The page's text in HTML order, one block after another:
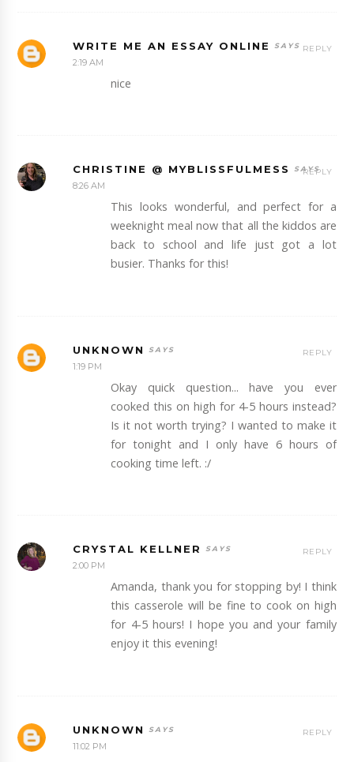
WRITE ME AN ESSAY ONLINE
2:19 AM
nice
REPLY
CHRISTINE @ MYBLISSFULMESS
8:26 AM
This looks wonderful, and perfect for a
weeknight meal now that all the kiddos are
back to school and life just got a lot
busier. Thanks for this!
REPLY
UNKNOWN
1:19 PM
Okay quick question... have you ever
cooked this on high for 4-5 hours instead?
Is it not worth trying? I wanted to make it
for tonight and I only have 6 hours of
cooking time left. :/
REPLY
CRYSTAL KELLNER
2:00 PM
Amanda, thank you for stopping by! I think
this casserole will be fine to cook on high
for 4-5 hours! I hope you and your family
enjoy it this evening!
REPLY
UNKNOWN
11:02 PM
REPLY